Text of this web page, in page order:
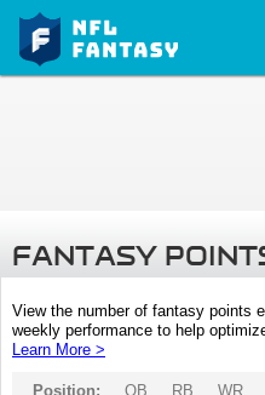
FANTASY
View the number of fantasy points
weekly performance to help
Learn More >
Position: QB RB WR